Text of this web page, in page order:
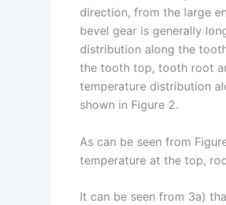
direction, from the large
bevel gear is generally
distribution along the
the tooth top, tooth root
temperature distribution
shown in Figure 2.
As can be seen from
temperature at the top,
It can be seen from 3a)